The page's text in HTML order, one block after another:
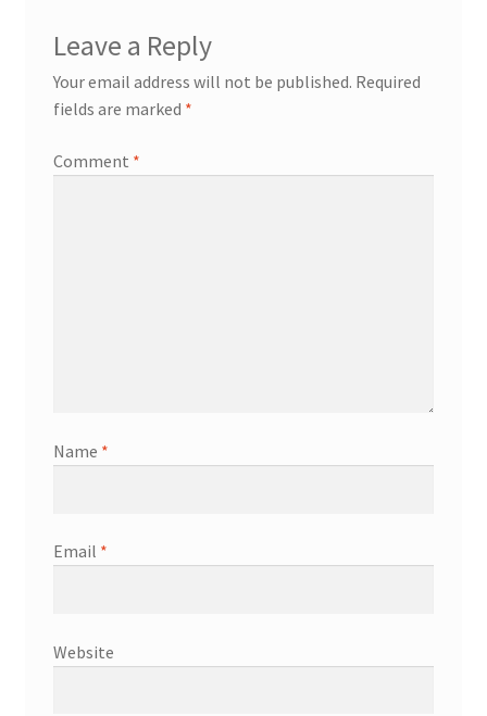
Leave a Reply
Your email address will not be published. Required
fields are marked *
Comment *
Name *
Email *
Website